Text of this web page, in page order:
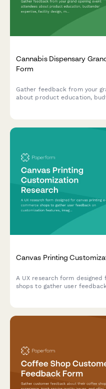
Cannabis Dispensary
Form
Gather feedback from your
about product education,
Canvas Printing
A UX research form
shops to gather user